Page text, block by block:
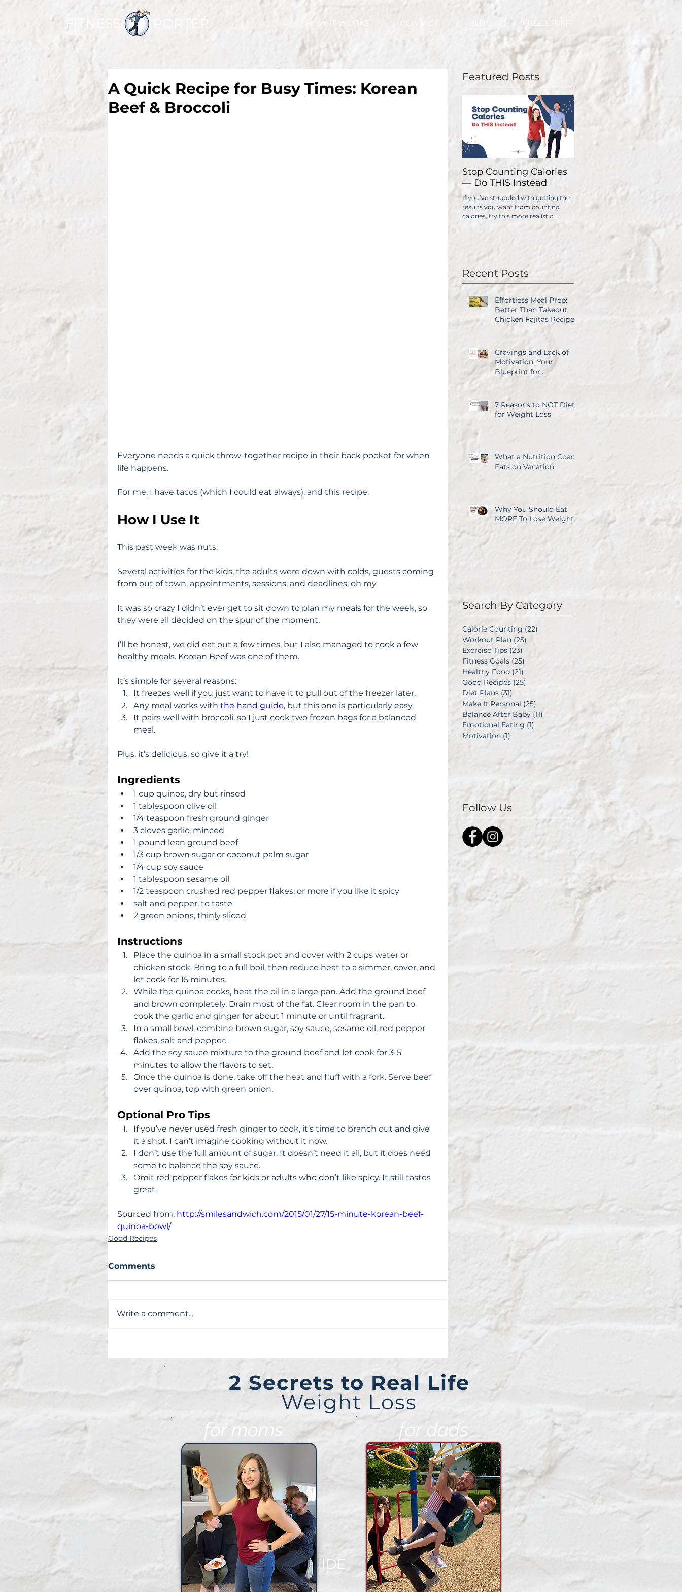
FITNESS PORTER HOW IT WORKS CONTACT FREE STUFF
A Quick Recipe for Busy Times: Korean
Beef & Broccoli
Everyone needs a quick throw-together recipe in their back pocket for when
life happens.
For me, I have tacos (which I could eat always), and this recipe.
How I Use It
This past week was nuts.
Several activities for the kids, the adults were down with colds, guests coming
from out of town, appointments, sessions, and deadlines, oh my.
It was so crazy I didn’t ever get to sit down to plan my meals for the week, so
they were all decided on the spur of the moment.
I’ll be honest, we did eat out a few times, but I also managed to cook a few
healthy meals. Korean Beef was one of them.
It’s simple for several reasons:
It freezes well if you just want to have it to pull out of the freezer later.
Any meal works with the hand guide, but this one is particularly easy.
It pairs well with broccoli, so I just cook two frozen bags for a balanced
meal.
Plus, it’s delicious, so give it a try!
Ingredients
1 cup quinoa, dry but rinsed
1 tablespoon olive oil
1/4 teaspoon fresh ground ginger
3 cloves garlic, minced
1 pound lean ground beef
1/3 cup brown sugar or coconut palm sugar
1/4 cup soy sauce
1 tablespoon sesame oil
1/2 teaspoon crushed red pepper flakes, or more if you like it spicy
salt and pepper, to taste
2 green onions, thinly sliced
Instructions
Place the quinoa in a small stock pot and cover with 2 cups water or
chicken stock. Bring to a full boil, then reduce heat to a simmer, cover, and
let cook for 15 minutes.
While the quinoa cooks, heat the oil in a large pan. Add the ground beef
and brown completely. Drain most of the fat. Clear room in the pan to
cook the garlic and ginger for about 1 minute or until fragrant.
In a small bowl, combine brown sugar, soy sauce, sesame oil, red pepper
flakes, salt and pepper.
Add the soy sauce mixture to the ground beef and let cook for 3-5
minutes to allow the flavors to set.
Once the quinoa is done, take off the heat and fluff with a fork. Serve beef
over quinoa, top with green onion.
Optional Pro Tips
If you’ve never used fresh ginger to cook, it’s time to branch out and give
it a shot. I can’t imagine cooking without it now.
I don’t use the full amount of sugar. It doesn’t need it all, but it does need
some to balance the soy sauce.
Omit red pepper flakes for kids or adults who don’t like spicy. It still tastes
great.
Sourced from: http://smilesandwich.com/2015/01/27/15-minute-korean-beef-
quinoa-bowl/
Good Recipes
Comments
Write a comment...
Featured Posts
Stop Counting Calories
— Do THIS Instead
If you’ve struggled with getting the
results you want from counting
calories, try this more realistic
No one wants to lose weight too
higher chance of gaining all...
Recent Posts
Effortless Meal Prep:
Better Than Takeout
Chicken Fajitas Recipe
Cravings and Lack of
Motivation: Your
Blueprint for
Overcoming Both
7 Reasons to NOT Diet
for Weight Loss
What a Nutrition Coach
Eats on Vacation
Why You Should Eat
MORE To Lose Weight
Search By Category
Calorie Counting (22)
Workout Plan (25)
Exercise Tips (23)
Fitness Goals (25)
Healthy Food (21)
Good Recipes (25)
Diet Plans (31)
Make It Personal (25)
Balance After Baby (11)11 posts
Emotional Eating (1) 1 post
Motivation (1)
Follow Us
Weight Loss
2 Secrets to Real Life
FREE VIDEO GUIDE
for moms for dads